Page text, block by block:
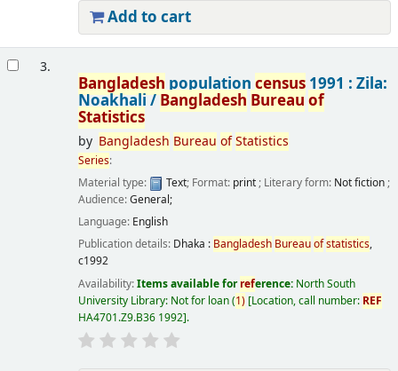
Add to cart
3.
Bangladesh population census1991 : Zila:
Noakhali /Bangladesh Bureau of
Statistics
by Bangladesh Bureau ofStatistics
Series:
Material type:
Text; Format: print; Literary form: Not fiction;
Audience:General;
Language: English
Publication details: Dhaka : Bangladesh Bureauofstatistics,
c1992
Availability:Items available forreference: North South
University Library: Not for loan(1) Location, call number: REF
HA4701.Z9.B36 1992 .